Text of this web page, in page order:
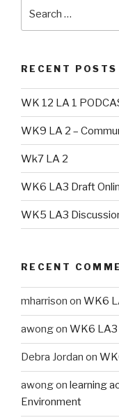
RECENT POSTS
WK 12 LA 1
WK9 LA 2 –
Wk7 LA 2
WK6 LA3 Draft
WK5 LA3
RECENT
mharrison on WK6
awongon WK6 LA3
Debra Jordan on
awongon learning
Environment